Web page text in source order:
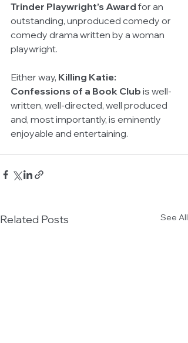
Trinder Playwright’s Award for an
outstanding, unproduced comedy or
comedy drama written by a woman
playwright.
Either way, Killing Katie:
Confessions of a Book Club is well-
written, well-directed, well produced
and, most importantly, is eminently
enjoyable and entertaining.
Related Posts See All